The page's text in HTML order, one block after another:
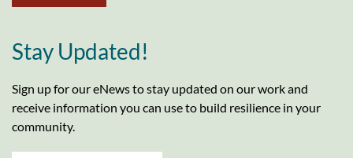
Stay Updated!
Sign up for our eNews to stay updated on our work and
receive information you can use to build resilience in your
community.